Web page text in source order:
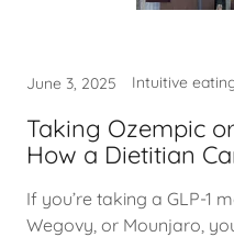
June 3, 2025
Taking Ozempic
How a Dietitian
If you’re taking a GLP-1
Wegovy, or Mounjaro,